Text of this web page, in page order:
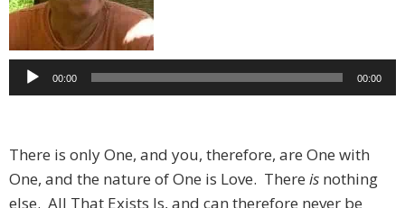
00:00 00:00
There is only One, and you, therefore, are One with
One, and the nature of One is Love. There is nothing
else. All That Exists Is, and can therefore never be